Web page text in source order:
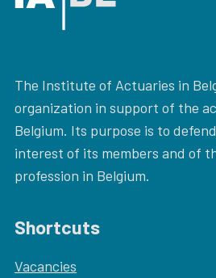
The Institute of Actuaries in
organization in support of the
Belgium. Its purpose is to
interest of its members and of
profession in Belgium.
Shortcuts
Vacancies